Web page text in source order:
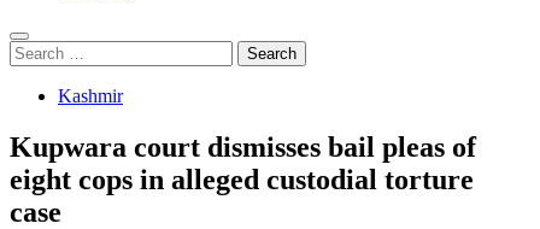
Search
for:
Kashmir
Kupwara court dismisses bail pleas of
eight cops in alleged custodial torture
case